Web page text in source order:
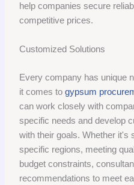
help companies secure
competitive prices.
Customized Solutions
Every company has unique
it comes togypsum
can work closely with
specific needs and develop
with their goals. Whether it's
specific regions, meeting
budget constraints,
recommendations to meet